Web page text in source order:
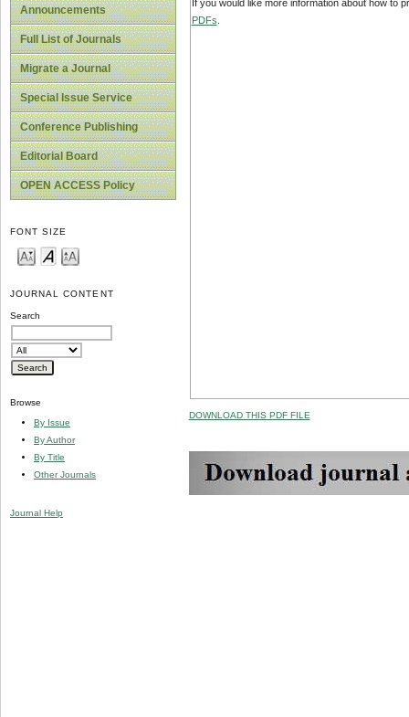
Announcements
Full List of Journals
Migrate a Journal
Special Issue Service
Conference Publishing
Editorial Board
OPEN ACCESS Policy
FONT SIZE
JOURNAL CONTENT
Search
Browse
By Issue
By Author
By Title
Other Journals
Journal Help
If you would like more information about how to
PDFs
DOWNLOAD THIS PDF FILE